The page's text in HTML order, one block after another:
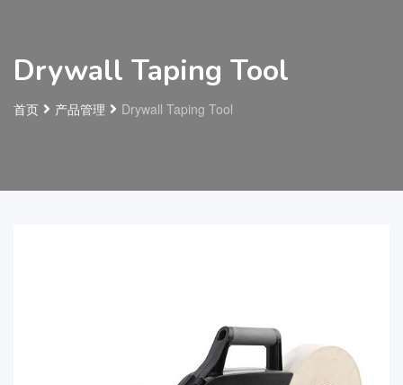
Drywall Taping Tool
首页 产品管理 Drywall Taping Tool